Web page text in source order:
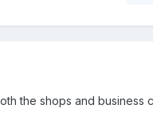
the shops and business